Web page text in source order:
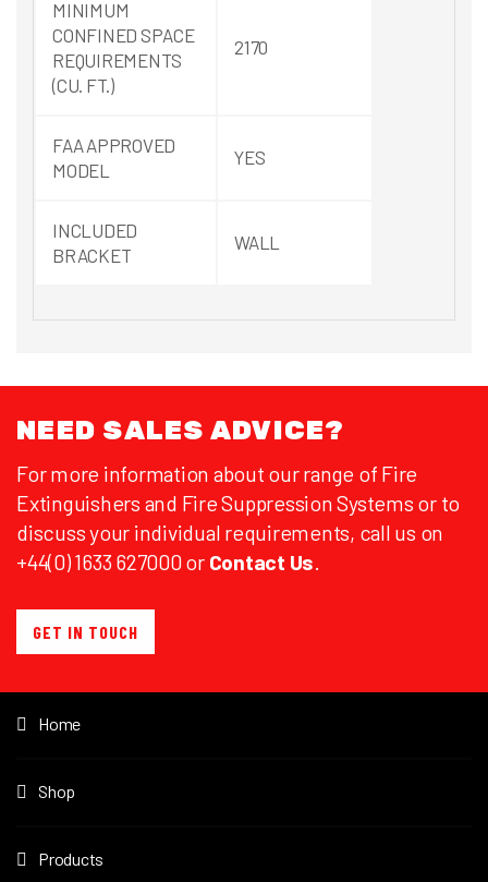
MINIMUM
CONFINED SPACE
REQUIREMENTS
(CU. FT.)
2170
FAA APPROVED
MODEL
YES
INCLUDED
BRACKET
WALL
NEED SALES ADVICE?
For more information about our range of Fire
Extinguishers and Fire Suppression Systems or to
discuss your individual requirements, call us on
+44(0) 1633 627000 or Contact Us.
GET IN TOUCH
Home
Shop
Products